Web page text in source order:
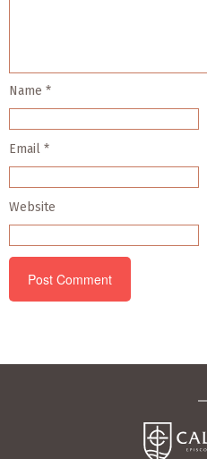
Name *
Email *
Website